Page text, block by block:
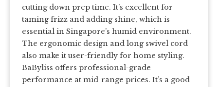
cutting down prep time. It’s excellent for
taming frizz and adding shine, which is
essential in Singapore’s humid environment.
The ergonomic design and long swivel cord
also make it user-friendly for home styling.
BaByliss offers professional-grade
performance at mid-range prices. It’s a good